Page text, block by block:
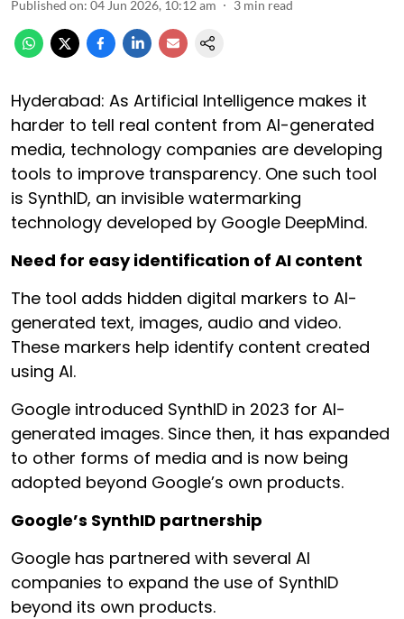
Published on: 04 Jun 2026, 10:12 am 3 min read
Hyderabad: As Artificial Intelligence makes it
harder to tell real content from AI-generated
media, technology companies are developing
tools to improve transparency. One such tool
is SynthID, an invisible watermarking
technology developed by Google DeepMind.
Need for easy identification of AI content
The tool adds hidden digital markers to AI-
generated text, images, audio and video.
These markers help identify content created
using AI.
Google introduced SynthID in 2023 for AI-
generated images. Since then, it has expanded
to other forms of media and is now being
adopted beyond Google’s own products.
Google’s SynthID partnership
Google has partnered with several AI
companies to expand the use of SynthID
beyond its own products.